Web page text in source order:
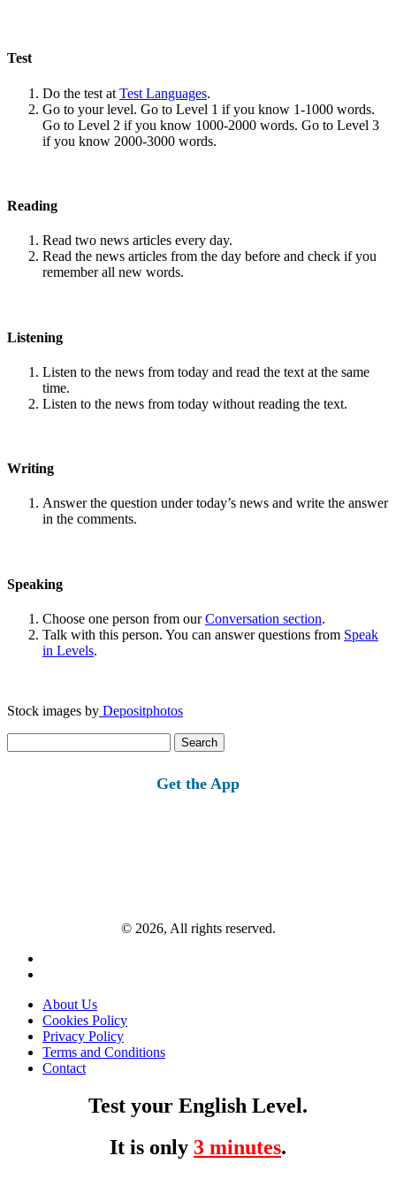
Test
Do the test at Test Languages.
Go to your level. Go to Level 1 if you know 1-1000 words.
Go to Level 2 if you know 1000-2000 words. Go to Level 3
if you know 2000-3000 words.
Reading
Read two news articles every day.
Read the news articles from the day before and check if you
remember all new words.
Listening
Listen to the news from today and read the text at the same
time.
Listen to the news from today without reading the text.
Writing
Answer the question under today’s news and write the answer
in the comments.
Speaking
Choose one person from ourConversation section.
Talk with this person. You can answer questions from Speak
in Levels.
Stock images by Depositphotos
for:
Get the App
© 2026, All rights reserved.
About Us
Cookies Policy
Privacy Policy
Terms and Conditions
Contact
Test your English Level.
It is only 3 minutes.